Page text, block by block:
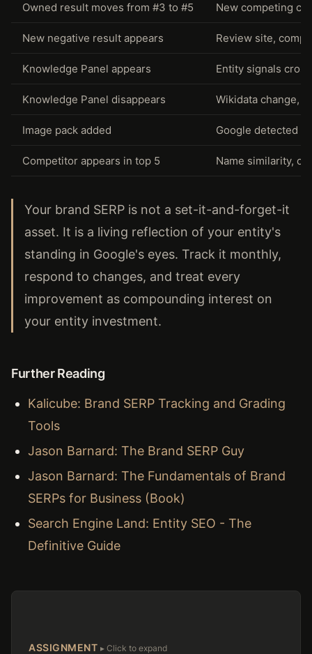
Owned result moves from #3 to #5 New competing
New negative result appears Review site,
Knowledge Panel appears Entity signals
Knowledge Panel disappears Wikidata change,
Image pack added Google detected
Competitor appears in top 5 Name similarity,
Your brand SERP is not a set-it-and-forget-it
asset. It is a living reflection of your entity's
standing in Google's eyes. Track it monthly,
respond to changes, and treat every
improvement as compounding interest on
your entity investment.
Further Reading
Kalicube: Brand SERP Tracking and Grading
Tools
Jason Barnard: The Brand SERP Guy
Jason Barnard: The Fundamentals of Brand
SERPs for Business (Book)
Search Engine Land: Entity SEO - The
Definitive Guide
ASSIGNMENT